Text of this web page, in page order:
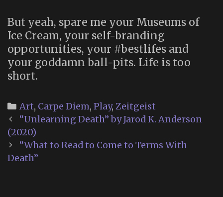
But yeah, spare me your Museums of
Ice Cream, your self-branding
opportunities, your #bestlifes and
your goddamn ball-pits. Life is too
short.
Categories
Art, Carpe Diem, Play, Zeitgeist
Post
navigation
“Unlearning Death” by Jarod K. Anderson
(2020)
“What to Read to Come to Terms With
Death”